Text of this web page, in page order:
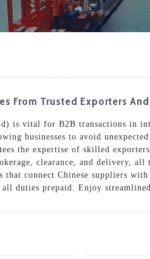
From Trusted Exporters
is vital for B2B transactions in
businesses to avoid
the expertise of skilled
clearance, and delivery,
connect Chinese suppliers
duties prepaid. Enjoy